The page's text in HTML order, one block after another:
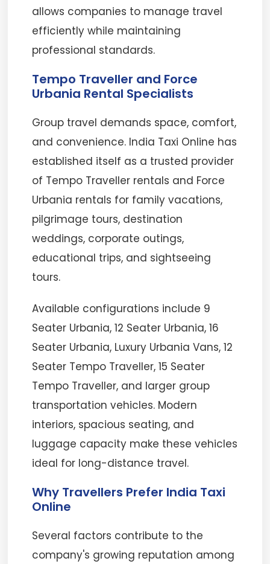
allows companies to manage travel
efficiently while maintaining
professional standards.
Tempo Traveller and Force
Urbania Rental Specialists
Group travel demands space, comfort,
and convenience. India Taxi Online has
established itself as a trusted provider
of Tempo Traveller rentals and Force
Urbania rentals for family vacations,
pilgrimage tours, destination
weddings, corporate outings,
educational trips, and sightseeing
tours.
Available configurations include 9
Seater Urbania, 12 Seater Urbania, 16
Seater Urbania, Luxury Urbania Vans, 12
Seater Tempo Traveller, 15 Seater
Tempo Traveller, and larger group
transportation vehicles. Modern
interiors, spacious seating, and
luggage capacity make these vehicles
ideal for long-distance travel.
Why Travellers Prefer India Taxi
Online
Several factors contribute to the
company's growing reputation among